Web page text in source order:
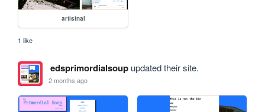
artisinal
1 like
edsprimordialsoupupdated their site.
2 months ago